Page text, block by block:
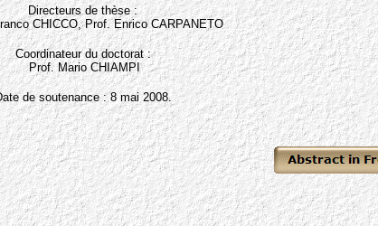
Directeurs de thèse :
CHICCO, Prof. Enrico CARPANETO
Coordinateur du doctorat :
Prof. Mario CHIAMPI
de soutenance : 8 mai 2008.